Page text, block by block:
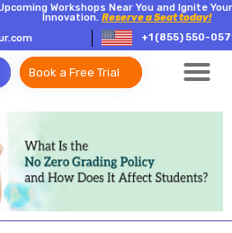
Workshops Near You and Ignite
Innovation. Reserve a Seat today!
+1 (855) 550-
Book a Free Trial